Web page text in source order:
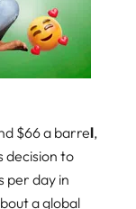
$66 a barrel,
decision to
per day in
a global